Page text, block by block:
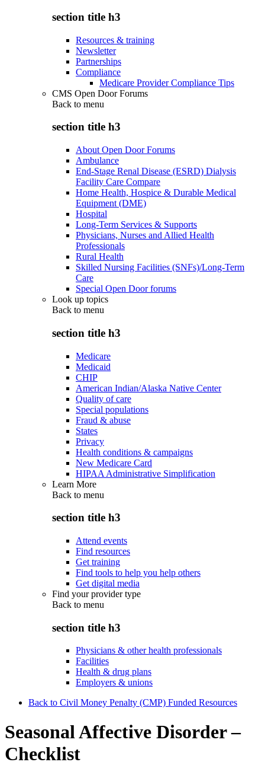
section title h3
Resources & training
Newsletter
Partnerships
Compliance
Medicare Provider Compliance Tips
CMS Open Door Forums
Back to menu
section title h3
About Open Door Forums
Ambulance
End-Stage Renal Disease (ESRD) Dialysis
Facility Care Compare
Home Health, Hospice & Durable Medical
Equipment (DME)
Hospital
Long-Term Services & Supports
Physicians, Nurses and Allied Health
Professionals
Rural Health
Skilled Nursing Facilities (SNFs)/Long-Term
Care
Special Open Door forums
Look up topics
Back to menu
section title h3
Medicare
Medicaid
CHIP
American Indian/Alaska Native Center
Quality of care
Special populations
Fraud & abuse
States
Privacy
Health conditions & campaigns
New Medicare Card
HIPAA Administrative Simplification
Learn More
Back to menu
section title h3
Attend events
Find resources
Get training
Find tools to help you help others
Get digital media
Find your provider type
Back to menu
section title h3
Physicians & other health professionals
Facilities
Health & drug plans
Employers & unions
Back to Civil Money Penalty (CMP) Funded Resources
Seasonal Affective Disorder –
Checklist